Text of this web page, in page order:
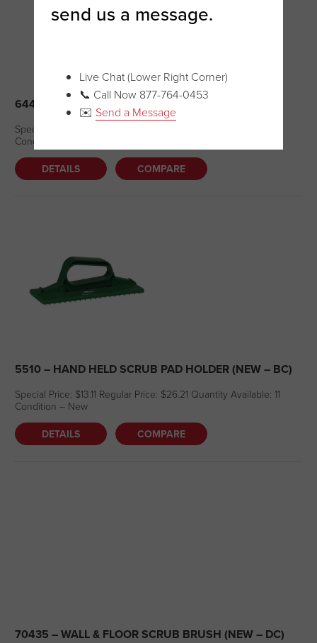
64402 – NAIL BRUSH (NEW – DC)
Special Price: $6.07 Regular Price: $7.59 Quantity Available: 2
Condition – New
DETAILS COMPARE
5510 – HAND HELD SCRUB PAD HOLDER (NEW – BC)
Special Price: $13.11 Regular Price: $26.21 Quantity Available: 11
Condition – New
DETAILS COMPARE
70435 – WALL & FLOOR SCRUB BRUSH (NEW – DC)
send us a message.
Live Chat (Lower Right Corner)
📞 Call Now 877-764-0453
✉️ Send a Message